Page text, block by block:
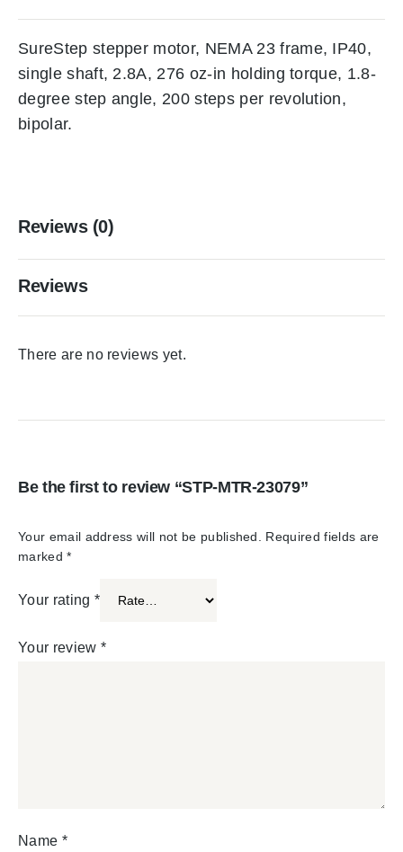
SureStep stepper motor, NEMA 23 frame, IP40,
single shaft, 2.8A, 276 oz-in holding torque, 1.8-
degree step angle, 200 steps per revolution,
bipolar.
Reviews (0)
Reviews
There are no reviews yet.
Be the first to review “STP-MTR-23079”
Your email address will not be published. Required fields are
marked*
Your rating *
Your review *
Name *